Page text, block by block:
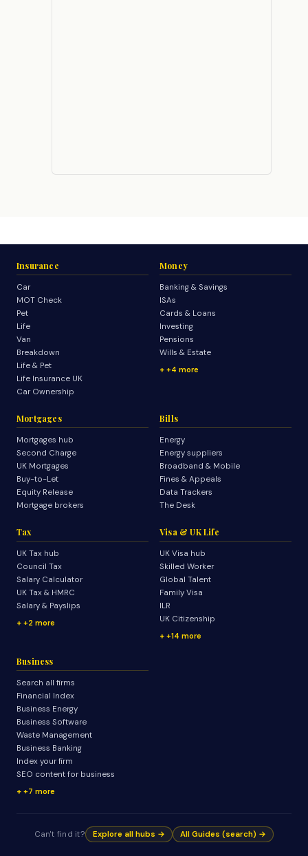
Insurance
Car
MOT Check
Pet
Life
Van
Breakdown
Life & Pet
Life Insurance UK
Car Ownership
Money
Banking & Savings
ISAs
Cards & Loans
Investing
Pensions
Wills & Estate
+4 more
Mortgages
Mortgages hub
Second Charge
UK Mortgages
Buy-to-Let
Equity Release
Mortgage brokers
Bills
Energy
Energy suppliers
Broadband & Mobile
Fines & Appeals
Data Trackers
The Desk
Tax
UK Tax hub
Council Tax
Salary Calculator
UK Tax & HMRC
Salary & Payslips
+2 more
Visa & UK Life
UK Visa hub
Skilled Worker
Global Talent
Family Visa
ILR
UK Citizenship
+14 more
Business
Search all firms
Financial Index
Business Energy
Business Software
Waste Management
Business Banking
Index your firm
SEO content for business
+7 more
Can't find it? Explore all hubs → All Guides (search) →